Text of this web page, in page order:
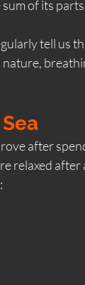
of its
tell us
after
relaxed after